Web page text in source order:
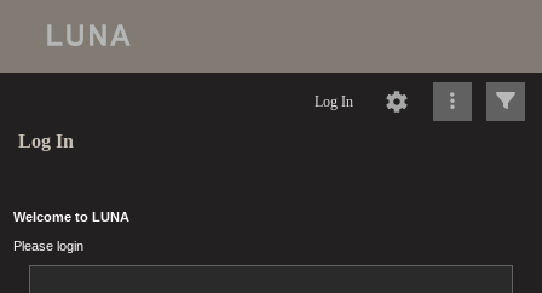
Log In
Log In
Welcome to LUNA
Please login